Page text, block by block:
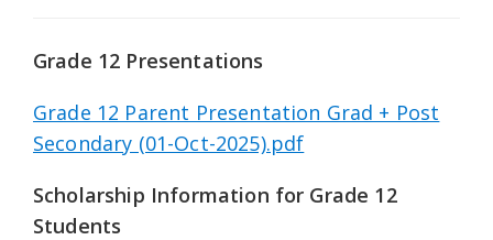
Grade 12 Presentations
Grade 12 Parent Presentation Grad + Post
Secondary (01-Oct-2025).pdf
Scholarship Information for Grade 12
Students